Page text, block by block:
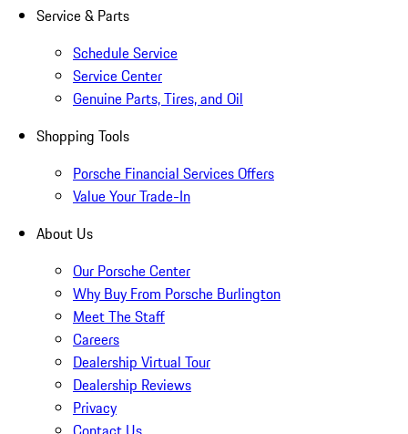
Service & Parts
Schedule Service
Service Center
Genuine Parts, Tires, and Oil
Shopping Tools
Porsche Financial Services Offers
Value Your Trade-In
About Us
Our Porsche Center
Why Buy From Porsche Burlington
Meet The Staff
Careers
Dealership Virtual Tour
Dealership Reviews
Privacy